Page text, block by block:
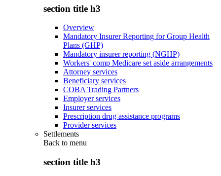
section title h3
Overview
Mandatory Insurer Reporting for Group Health
Plans (GHP)
Mandatory insurer reporting (NGHP)
Workers' comp Medicare set aside arrangements
Attorney services
Beneficiary services
COBA Trading Partners
Employer services
Insurer services
Prescription drug assistance programs
Provider services
Settlements
Back to menu
section title h3